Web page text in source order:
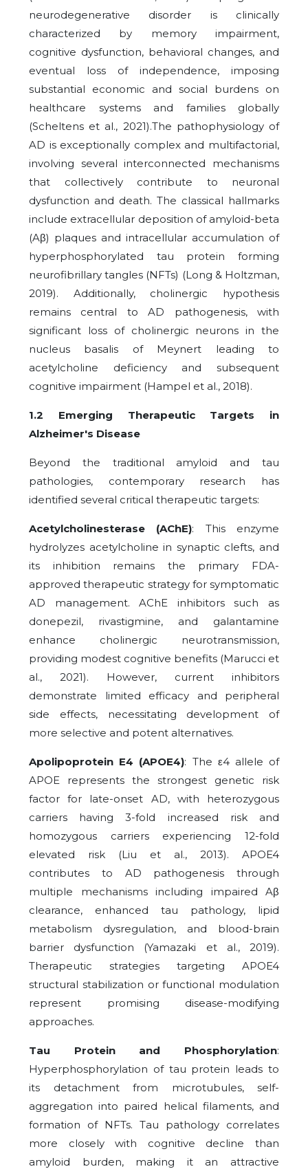
neurodegenerative disorder is clinically
characterized by memory impairment,
cognitive dysfunction, behavioral changes, and
eventual loss of independence, imposing
substantial economic and social burdens on
healthcare systems and families globally
(Scheltens et al., 2021).The pathophysiology of
AD is exceptionally complex and multifactorial,
involving several interconnected mechanisms
that collectively contribute to neuronal
dysfunction and death. The classical hallmarks
include extracellular deposition of amyloid-beta
(Aβ) plaques and intracellular accumulation of
hyperphosphorylated tau protein forming
neurofibrillary tangles (NFTs) (Long & Holtzman,
2019). Additionally, cholinergic hypothesis
remains central to AD pathogenesis, with
significant loss of cholinergic neurons in the
nucleus basalis of Meynert leading to
acetylcholine deficiency and subsequent
cognitive impairment (Hampel et al., 2018).
1.2 Emerging Therapeutic Targets in
Alzheimer's Disease
Beyond the traditional amyloid and tau
pathologies, contemporary research has
identified several critical therapeutic targets:
Acetylcholinesterase (AChE): This enzyme
hydrolyzes acetylcholine in synaptic clefts, and
its inhibition remains the primary FDA-
approved therapeutic strategy for symptomatic
AD management. AChE inhibitors such as
donepezil, rivastigmine, and galantamine
enhance cholinergic neurotransmission,
providing modest cognitive benefits (Marucci et
al., 2021). However, current inhibitors
demonstrate limited efficacy and peripheral
side effects, necessitating development of
more selective and potent alternatives.
Apolipoprotein E4 (APOE4): The ε4 allele of
APOE represents the strongest genetic risk
factor for late-onset AD, with heterozygous
carriers having 3-fold increased risk and
homozygous carriers experiencing 12-fold
elevated risk (Liu et al., 2013). APOE4
contributes to AD pathogenesis through
multiple mechanisms including impaired Aβ
clearance, enhanced tau pathology, lipid
metabolism dysregulation, and blood-brain
barrier dysfunction (Yamazaki et al., 2019).
Therapeutic strategies targeting APOE4
structural stabilization or functional modulation
represent promising disease-modifying
approaches.
Tau Protein and Phosphorylation:
Hyperphosphorylation of tau protein leads to
its detachment from microtubules, self-
aggregation into paired helical filaments, and
formation of NFTs. Tau pathology correlates
more closely with cognitive decline than
amyloid burden, making it an attractive